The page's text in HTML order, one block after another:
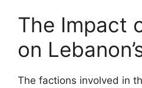
The Impact
on
The factions involved in